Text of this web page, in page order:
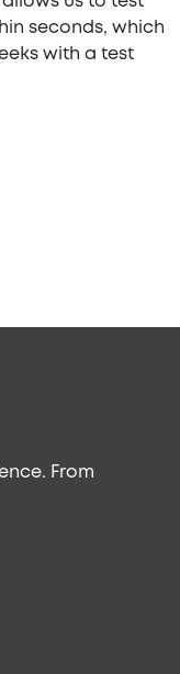
seconds, which
with a test
From